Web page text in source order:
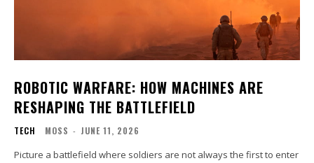
ROBOTIC WARFARE: HOW MACHINES ARE
RESHAPING THE BATTLEFIELD
TECH MOSS - JUNE 11, 2026
Picture a battlefield where soldiers are not always the first to enter